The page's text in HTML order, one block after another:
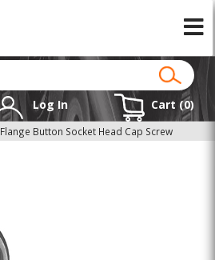
Log In Cart (0)
Flange Button Socket Head Cap Screw